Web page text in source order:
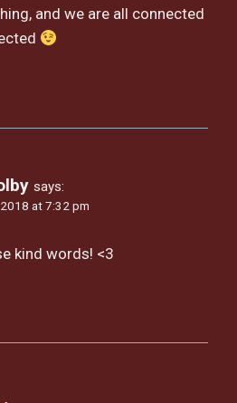
and we are all connected
says:
at 7:32 pm
kind words! <3